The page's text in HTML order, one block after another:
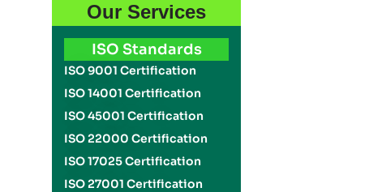
Our Services
ISO Standards
ISO 9001 Certification
ISO 14001 Certification
ISO 45001 Certification
ISO 22000 Certification
ISO 17025 Certification
ISO 27001 Certification